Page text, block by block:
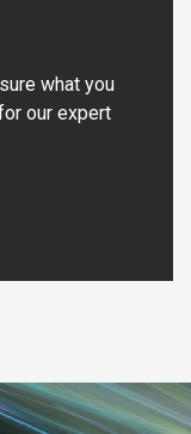
what you
our expert